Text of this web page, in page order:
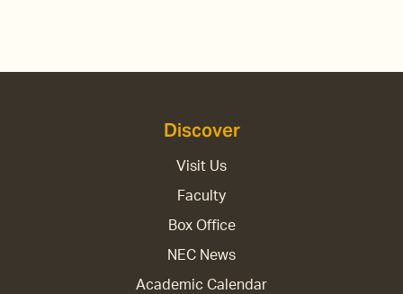
Discover
Visit Us
Faculty
Box Office
NEC News
Academic Calendar